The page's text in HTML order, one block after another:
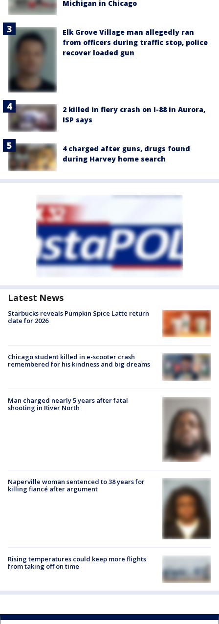
Michigan in Chicago
Elk Grove Village man allegedly ran
from officers during traffic stop, police
recover loaded gun
2 killed in fiery crash on I-88 in Aurora,
ISP says
4 charged after guns, drugs found
during Harvey home search
Latest News
Starbucks reveals Pumpkin Spice Latte return
date for 2026
Chicago student killed in e-scooter crash
remembered for his kindness and big dreams
Man charged nearly 5 years after fatal
shooting in River North
Naperville woman sentenced to 38 years for
killing fiancé after argument
Rising temperatures could keep more flights
from taking off on time